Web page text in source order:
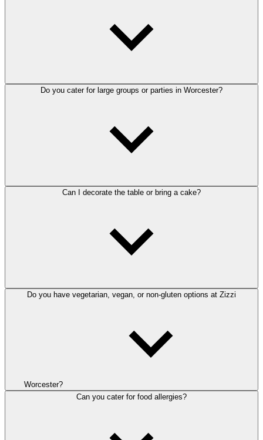
Do you cater for large groups or parties in Worcester?
Can I decorate the table or bring a cake?
Do you have vegetarian, vegan, or non-gluten options at Zizzi
Worcester?
Can you cater for food allergies?